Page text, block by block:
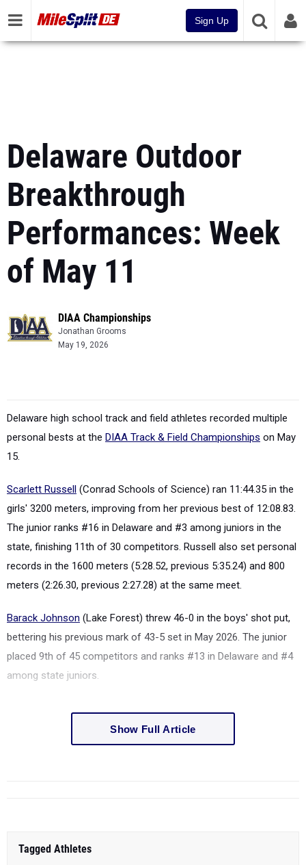
Sign Up
Delaware Outdoor
Breakthrough
Performances: Week
of May 11
DIAA Championships
Jonathan Grooms
May 19, 2026
Delaware high school track and field athletes recorded multiple
personal bests at the DIAA Track & Field Championships on May
15.
Scarlett Russell (Conrad Schools of Science) ran 11:44.35 in the
girls' 3200 meters, improving from her previous best of 12:08.83.
The junior ranks #16 in Delaware and #3 among juniors in the
state, finishing 11th of 30 competitors. Russell also set personal
records in the 1600 meters (5:28.52, previous 5:35.24) and 800
meters (2:26.30, previous 2:27.28) at the same meet.
Barack Johnson (Lake Forest) threw 46-0 in the boys' shot put,
bettering his previous mark of 43-5 set in May 2026. The junior
placed 9th of 45 competitors and ranks #13 in Delaware and #4
among state juniors.
Show Full Article
Tagged Athletes